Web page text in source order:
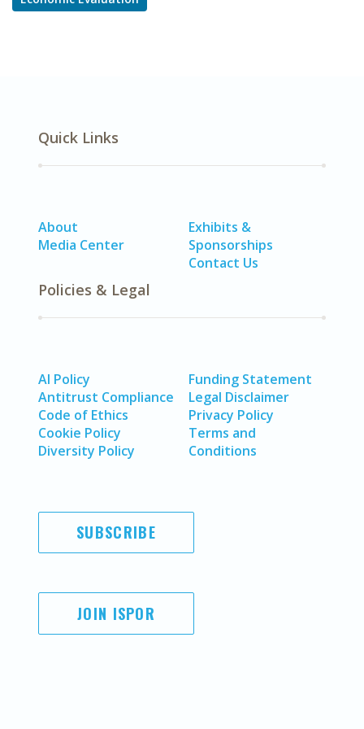
Quick Links
About
Media Center
Exhibits &
Sponsorships
Contact Us
Policies & Legal
AI Policy
Antitrust Compliance
Code of Ethics
Cookie Policy
Diversity Policy
Funding Statement
Legal Disclaimer
Privacy Policy
Terms and
Conditions
SUBSCRIBE
JOIN ISPOR